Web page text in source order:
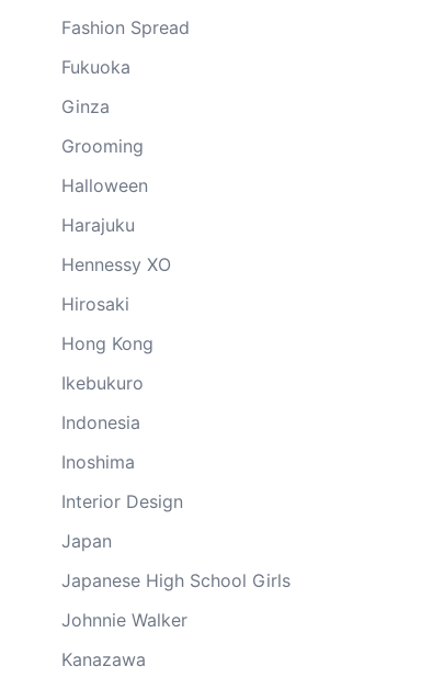
Fashion Spread
Fukuoka
Ginza
Grooming
Halloween
Harajuku
Hennessy XO
Hirosaki
Hong Kong
Ikebukuro
Indonesia
Inoshima
Interior Design
Japan
Japanese High School Girls
Johnnie Walker
Kanazawa